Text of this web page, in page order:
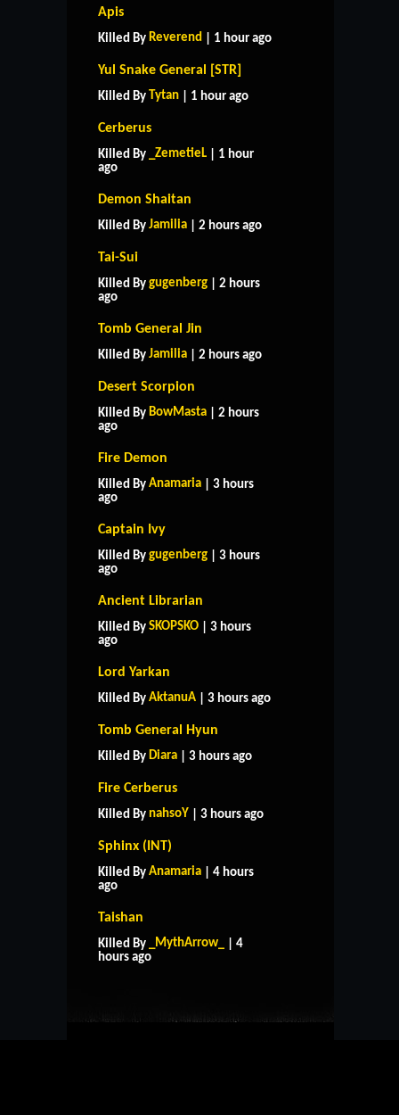
Apis
Killed By Reverend | 1 hour ago
Yul Snake General [STR]
Killed By Tytan | 1 hour ago
Cerberus
Killed By _ZemetieL | 1 hour
ago
Demon Shaitan
Killed By Jamilia | 2 hours ago
Tai-Sui
Killed By gugenberg | 2 hours
ago
Tomb General Jin
Killed By Jamilia | 2 hours ago
Desert Scorpion
Killed By BowMasta | 2 hours
ago
Fire Demon
Killed By Anamaria | 3 hours
ago
Captain Ivy
Killed By gugenberg | 3 hours
ago
Ancient Librarian
Killed By SKOPSKO | 3 hours
ago
Lord Yarkan
Killed By AktanuA | 3 hours ago
Tomb General Hyun
Killed By Diara | 3 hours ago
Fire Cerberus
Killed By nahsoY | 3 hours ago
Sphinx (INT)
Killed By Anamaria | 4 hours
ago
Taishan
Killed By _MythArrow_
| 4
hours ago
HOME
CONTACT US